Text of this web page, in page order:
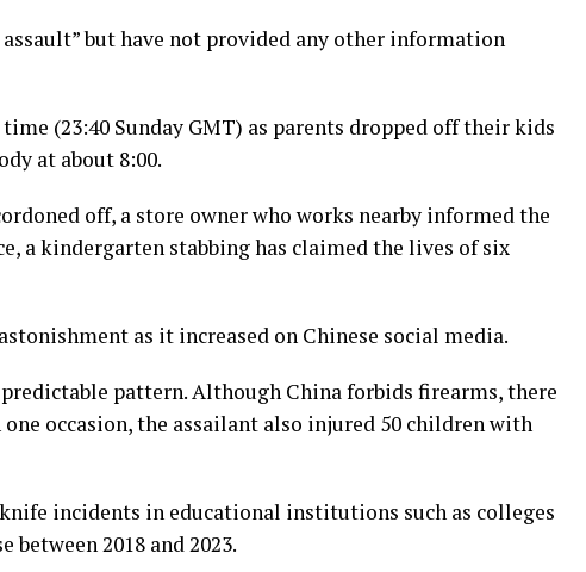
but have not provided any other information
(23:40 Sunday GMT) as parents dropped off their kids
at about 8:00.
off, a store owner who works nearby informed the
a kindergarten stabbing has claimed the lives of six
as it increased on Chinese social media.
pattern. Although China forbids firearms, there
occasion, the assailant also injured 50 children with
knife incidents in educational institutions such as colleges
between 2018 and 2023.